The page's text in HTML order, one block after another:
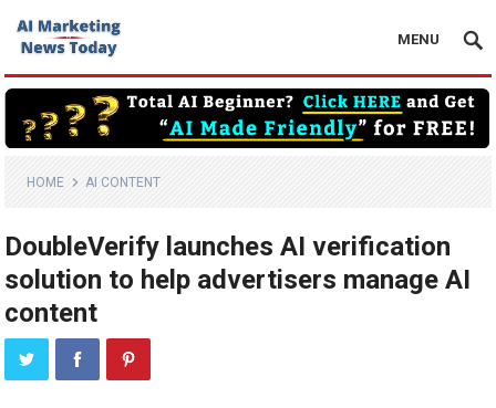
MENU
HOME AI CONTENT
DoubleVerify launches AI verification
solution to help advertisers manage AI
content